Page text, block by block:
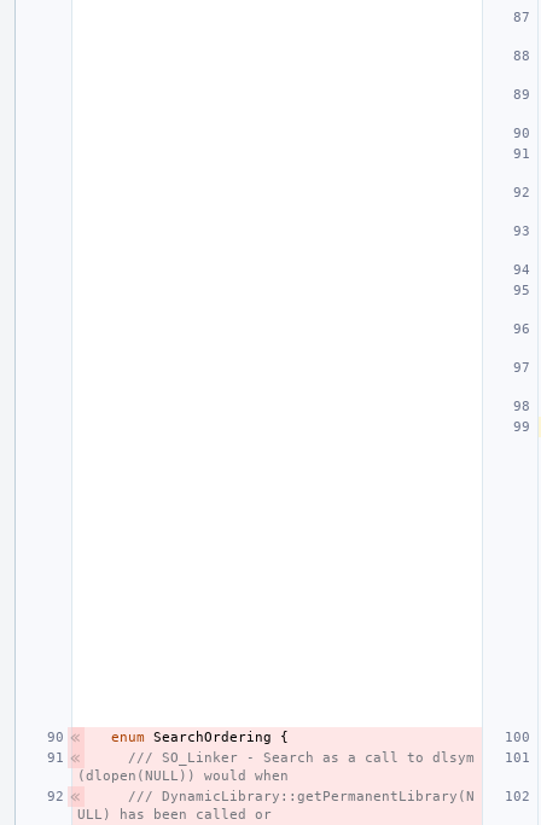
enum SearchOrdering
{
/// SO_Linker - Search as a call to dlsym
(dlopen(NULL)) would when
/// DynamicLibrary::getPermanentLibrary(N
ULL) has been called or